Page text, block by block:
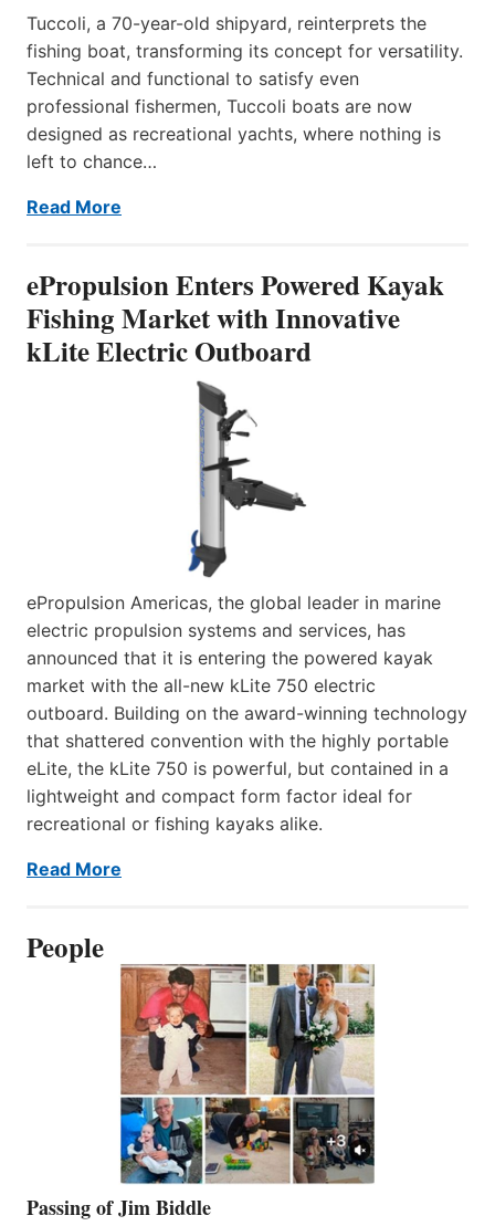
Tuccoli, a 70-year-old shipyard, reinterprets the
fishing boat, transforming its concept for versatility.
Technical and functional to satisfy even
professional fishermen, Tuccoli boats are now
designed as recreational yachts, where nothing is
left to chance…
Read More
ePropulsion Enters Powered Kayak
Fishing Market with Innovative
kLite Electric Outboard
ePropulsion Americas, the global leader in marine
electric propulsion systems and services, has
announced that it is entering the powered kayak
market with the all-new kLite 750 electric
outboard. Building on the award-winning technology
that shattered convention with the highly portable
eLite, the kLite 750 is powerful, but contained in a
lightweight and compact form factor ideal for
recreational or fishing kayaks alike.
Read More
People
Passing of Jim Biddle